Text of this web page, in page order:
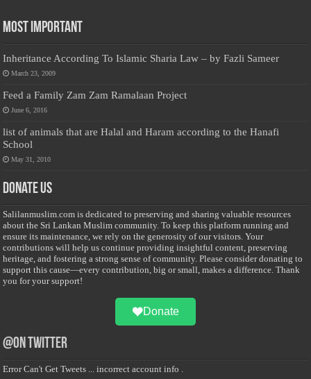
Most Important
Inheritance According To Islamic Sharia Law – by Fazli Sameer
March 23, 2009
Feed a Family Zam Zam Ramalaan Project
June 6, 2016
list of animals that are Halal and Haram according to the Hanafi
School
May 31, 2010
Donate Us
Salilanmuslim.com is dedicated to preserving and sharing valuable resources
about the Sri Lankan Muslim community. To keep this platform running and
ensure its maintenance, we rely on the generosity of our visitors. Your
contributions will help us continue providing insightful content, preserving
heritage, and fostering a strong sense of community. Please consider donating to
support this cause—every contribution, big or small, makes a difference. Thank
you for your support!
Donate
@on Twitter
Error Can't Get Tweets ... incorrect account info .